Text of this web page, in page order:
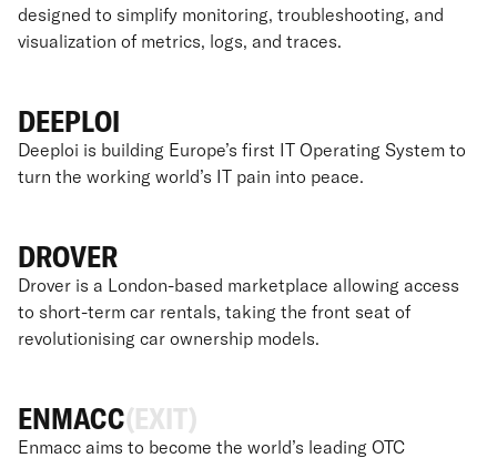
designed to simplify monitoring, troubleshooting, and
visualization of metrics, logs, and traces.
DEEPLOI
Deeploi is building Europe’s first IT Operating System to
turn the working world’s IT pain into peace.
DROVER
Drover is a London-based marketplace allowing access
to short-term car rentals, taking the front seat of
revolutionising car ownership models.
ENMACC(EXIT)
Enmacc aims to become the world’s leading OTC